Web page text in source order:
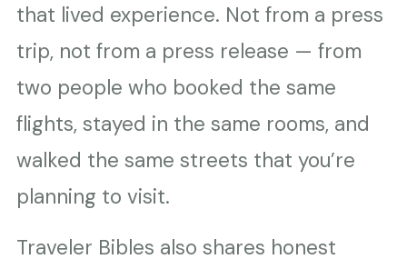
that lived experience. Not from a press
trip, not from a press release — from
two people who booked the same
flights, stayed in the same rooms, and
walked the same streets that you’re
planning to visit.
Traveler Bibles also shares honest